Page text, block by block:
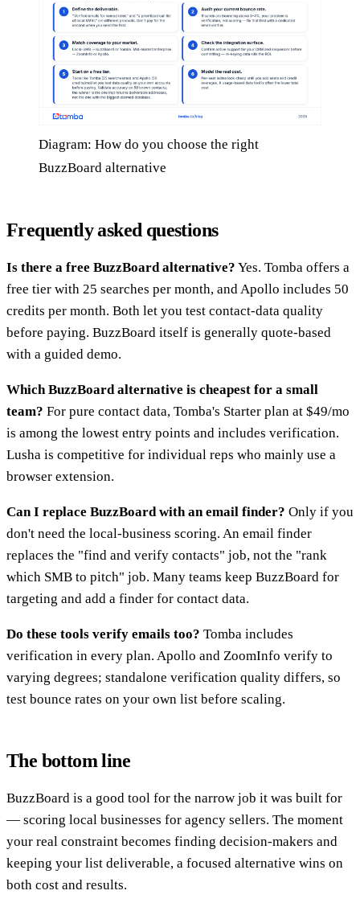
Diagram: How do you choose the right
BuzzBoard alternative
Frequently asked questions
Is there a free BuzzBoard alternative? Yes. Tomba offers a
free tier with 25 searches per month, and Apollo includes 50
credits per month. Both let you test contact-data quality
before paying. BuzzBoard itself is generally quote-based
with a guided demo.
Which BuzzBoard alternative is cheapest for a small
team? For pure contact data, Tomba's Starter plan at $49/mo
is among the lowest entry points and includes verification.
Lusha is competitive for individual reps who mainly use a
browser extension.
Can I replace BuzzBoard with an email finder? Only if you
don't need the local-business scoring. An email finder
replaces the "find and verify contacts" job, not the "rank
which SMB to pitch" job. Many teams keep BuzzBoard for
targeting and add a finder for contact data.
Do these tools verify emails too? Tomba includes
verification in every plan. Apollo and ZoomInfo verify to
varying degrees; standalone verification quality differs, so
test bounce rates on your own list before scaling.
The bottom line
BuzzBoard is a good tool for the narrow job it was built for
— scoring local businesses for agency sellers. The moment
your real constraint becomes finding decision-makers and
keeping your list deliverable, a focused alternative wins on
both cost and results.